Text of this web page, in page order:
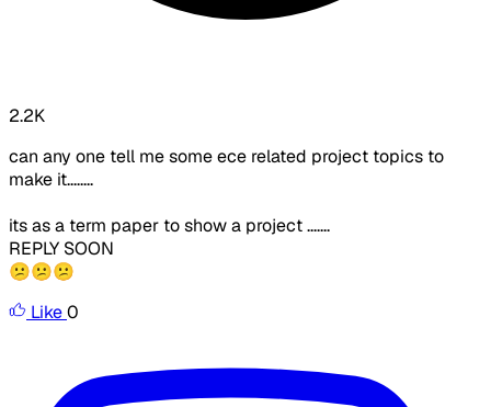
2.2K
can any one tell me some ece related project topics to
make it........
its as a term paper to show a project .......
REPLY SOON
😕😕😕
Like0